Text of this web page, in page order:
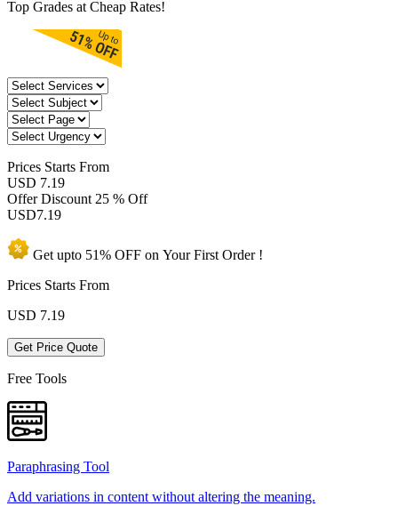
Top Grades at Cheap Rates!
Prices Starts From
USD 7.19
Offer Discount 25 % Off
USD7.19
Get upto 51% OFF on YourFirst Order !
Prices Starts From
USD 7.19
Get Price Quote
Free Tools
Paraphrasing Tool
Add variations in content without altering the meaning.